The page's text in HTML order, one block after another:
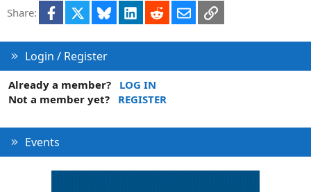
Share: Facebook Bluesky LinkedInRedditEmailLink
Login / Register
Already a member?
LOG IN
Not a member yet?
REGISTER
Events